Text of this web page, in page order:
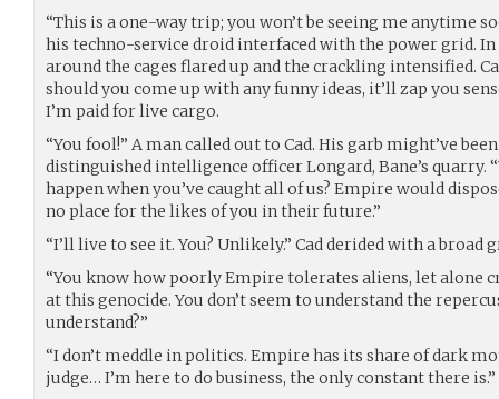
“This is a one-way trip; you won’t be seeing me anytime
his techno-service droid interfaced with the power grid.
around the cages flared up and the crackling intensified.
should you come up with any funny ideas, it’ll zap you
I’m paid for live cargo.
“You fool!” A man called out to Cad. His garb might’ve
distinguished intelligence officer Longard, Bane’s quarry.
happen when you’ve caught all of us? Empire would
no place for the likes of you in their future.”
“I’ll live to see it. You? Unlikely.” Cad derided with a broad
“You know how poorly Empire tolerates aliens, let alone
at this genocide. You don’t seem to understand the
understand?”
“I don’t meddle in politics. Empire has its share of dark
judge… I’m here to do business, the only constant there is.”